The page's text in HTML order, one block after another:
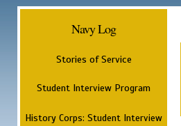
Navy Log
Stories of Service
Student Interview Program
History Corps: Student Interview